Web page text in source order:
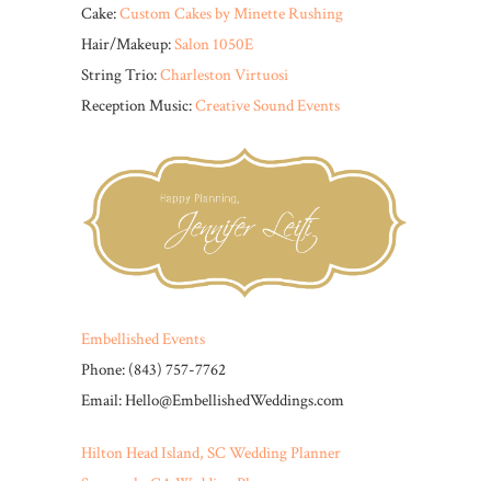
Cake:Custom Cakes by Minette Rushing
Hair/Makeup:Salon 1050E
String Trio:Charleston Virtuosi
Reception Music:Creative Sound Events
Embellished Events
Phone: (843) 757-7762
Email: Hello@EmbellishedWeddings.com
Hilton Head Island, SC Wedding Planner